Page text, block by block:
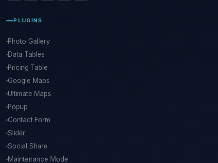
PLUGINS
Photo Gallery
Data Tables
Pricing Table
Google Maps
Ultimate Maps
Popup
Contact Form
Slider
Social Share
Maintenance Mode